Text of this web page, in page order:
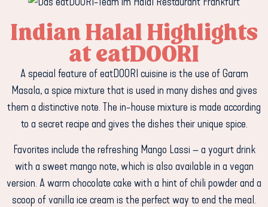
Indian Halal Highlights
at eatDOORI
A special feature of eatDOORI cuisine is the use of Garam
Masala, a spice mixture that is used in many dishes and gives
them a distinctive note. The in-house mixture is made according
to a secret recipe and gives the dishes their unique spice.
Favorites include the refreshing Mango Lassi – a yogurt drink
with a sweet mango note, which is also available in a vegan
version. A warm chocolate cake with a hint of chili powder and a
scoop of vanilla ice cream is the perfect way to end the meal.